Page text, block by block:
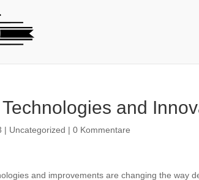
and
| Uncategorized |0 Kommentare
and improvements are changing the way